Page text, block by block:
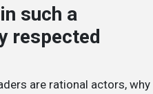
such a
respected
are rational actors, why